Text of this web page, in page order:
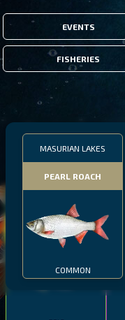
EVENTS
FISHERIES
MASURIAN LAKES
PEARL ROACH
COMMON
THUMBI WEST ISLAND